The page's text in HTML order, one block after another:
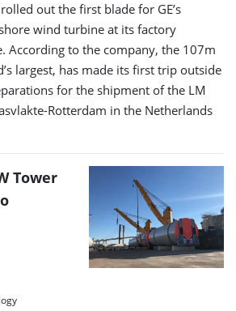
out the first blade for GE’s
wind turbine at its factory
According to the company, the 107m
largest, has made its first trip outside
for the shipment of the LM
Rotterdam in the Netherlands
Tower